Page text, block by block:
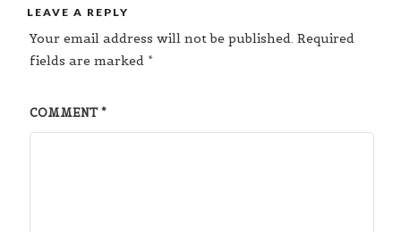
LEAVE A REPLY
Your email address will not be published. Required
fields are marked *
COMMENT*